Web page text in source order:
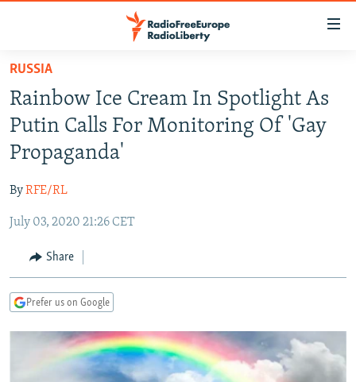
Skip
main
content
Skip
to
main
Navigation
Skip
Search
TO READERS IN RUSSIA
RUSSIA PROGRAMMING
RADIO AZATLIQ
MARSHO RADIO
IRAN
KAZAKHSTAN
KYRGYZSTAN
TAJIKISTAN
UZBEKISTAN
SOUTH ASIA
AFGHANISTAN
PAKISTAN
CAUCASUS
ARMENIA
GEORGIA
CENTRAL/SE EUROPE
KOSOVO
MOLDOVA
BELARUS
UKRAINE
VISUALS
INVESTIGATIONS
RFE/RL INVESTIGATES
NEWSLETTERS
RUSSIA
Rainbow Ice Cream In Spotlight As
Putin Calls For Monitoring Of 'Gay
Propaganda'
ByRFE/RL
July 03, 2020 21:26 CET
Share
Prefer us on Google